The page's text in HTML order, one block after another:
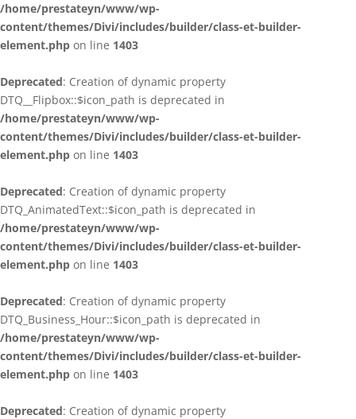
/home/prestateyn/www/wp-
content/themes/Divi/includes/builder/class-et-builder-
element.php on line 1403
Deprecated: Creation of dynamic property
DTQ__Flipbox::$icon_path is deprecated in
/home/prestateyn/www/wp-
content/themes/Divi/includes/builder/class-et-builder-
element.php on line 1403
Deprecated: Creation of dynamic property
DTQ_AnimatedText::$icon_path is deprecated in
/home/prestateyn/www/wp-
content/themes/Divi/includes/builder/class-et-builder-
element.php on line 1403
Deprecated: Creation of dynamic property
DTQ_Business_Hour::$icon_path is deprecated in
/home/prestateyn/www/wp-
content/themes/Divi/includes/builder/class-et-builder-
element.php on line 1403
Deprecated: Creation of dynamic property